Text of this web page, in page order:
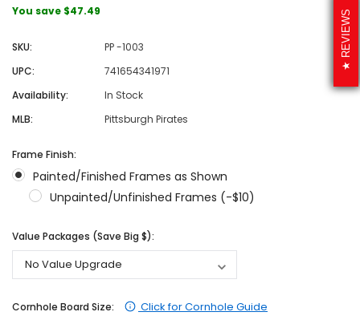
REVIEWS
You save $47.49
SKU:
PP -1003
UPC:
741654341971
Availability:
In Stock
MLB:
Pittsburgh Pirates
Frame Finish:
Painted/Finished Frames as Shown
Unpainted/Unfinished Frames (-$10)
Value Packages (Save Big $):
Cornhole Board Size: Click for Cornhole Guide